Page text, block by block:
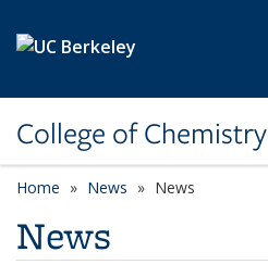
College of Chemistry
Home News News
News